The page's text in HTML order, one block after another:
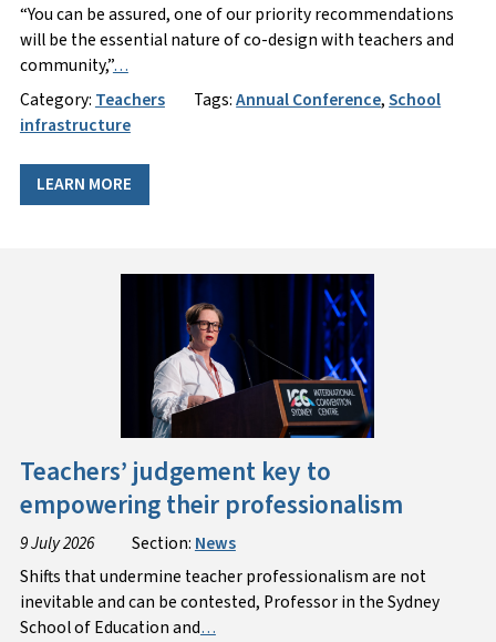
“You can be assured, one of our priority recommendations
will be the essential nature of co-design with teachers and
community,”…
Category: Teachers Tags:Annual Conference,School
infrastructure
LEARN MORE
Teachers’ judgement key to
empowering their professionalism
9 July 2026 Section: News
Shifts that undermine teacher professionalism are not
inevitable and can be contested, Professor in the Sydney
School of Education and…